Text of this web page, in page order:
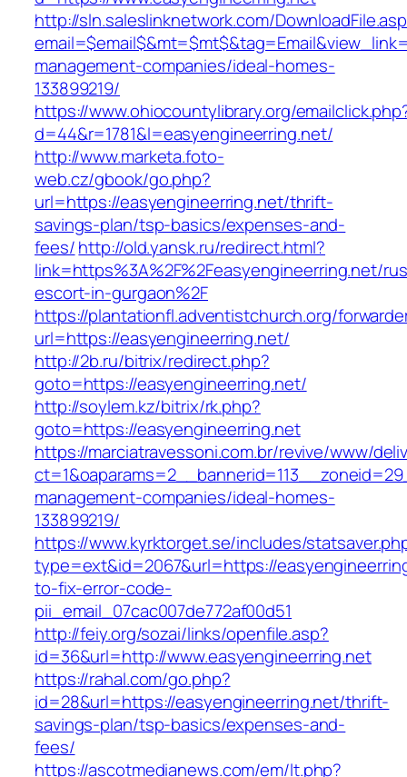
http://sln.saleslinknetwork.com/
management-companies/ideal-homes-
133899219/
https://www.ohiocountylibrary.org/
d=44&r=1781&l=easyengineerring.net/
http://www.marketa.foto-
web.cz/gbook/go.php?
url=https://easyengineerring.net/thrift-
savings-plan/tsp-basics/expenses-and-
fees/http://old.yansk.ru/redirect.html?
link=https%3A%2F%2Feasyengineerring.net/
escort-in-gurgaon%2F
https://plantationfl.adventistchurch.org/
url=https://easyengineerring.net/
http://2b.ru/bitrix/redirect.php?
goto=https://easyengineerring.net/
http://soylem.kz/bitrix/rk.php?
goto=https://easyengineerring.net
https://marciatravessoni.com.br/revive/www/
management-companies/ideal-homes-
133899219/
https://www.kyrktorget.se/includes/
type=ext&id=2067&url=https://
to-fix-error-code-
pii_email_07cac007de772af00d51
http://feiy.org/sozai/links/openfile.asp?
id=36&url=http://www.easyengineerring.net
https://rahal.com/go.php?
id=28&url=https://easyengineerring.net/thrift-
savings-plan/tsp-basics/expenses-and-
fees/
https://ascotmedianews.com/em/lt.php?